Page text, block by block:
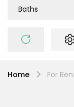
Baths
Home For